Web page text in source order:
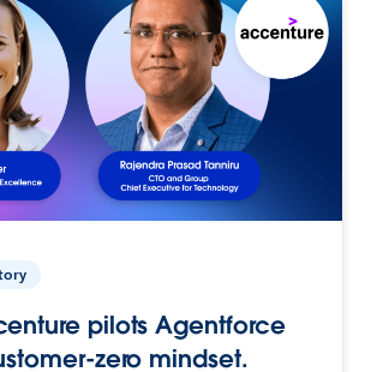
pilots Agentforce
zero mindset.